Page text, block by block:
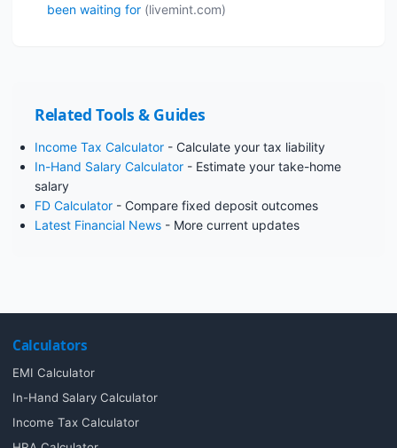
been waiting for(livemint.com)
Related Tools & Guides
Income Tax Calculator - Calculate your tax liability
In-Hand Salary Calculator - Estimate your take-home
salary
FD Calculator - Compare fixed deposit outcomes
Latest Financial News - More current updates
Calculators
EMI Calculator
In-Hand Salary Calculator
Income Tax Calculator